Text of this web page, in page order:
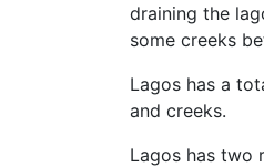
draining the
some creeks
Lagos has a
and creeks.
Lagos has two